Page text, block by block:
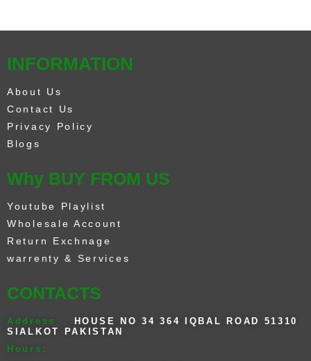
INFORMATION
About Us
Contact Us
Privacy Policy
Blogs
Why BUY FROM US
Youtube Playlist
Wholesale Account
Return Exchnage
warrenty & Services
CONTACTS
Address
HOUSE NO 34 364 IQBAL ROAD 51310
SIALKOT PAKISTAN
Hours: